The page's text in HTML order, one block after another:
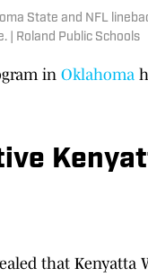
State and NFL
| Roland Public Schools
in Oklahoma
that Kenyatta